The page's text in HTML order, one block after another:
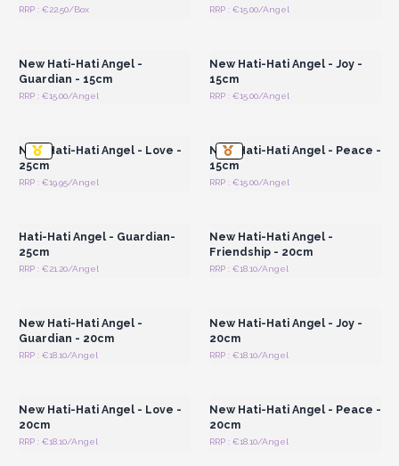
RRP : €22.50/Box RRP : €15.00/Angel
New Hati-Hati Angel -
Guardian - 15cm
RRP : €15.00/Angel
New Hati-Hati Angel - Joy -
15cm
RRP : €15.00/Angel
New Hati-Hati Angel - Love -
25cm
RRP : €19.95/Angel
New Hati-Hati Angel - Peace -
15cm
RRP : €15.00/Angel
Hati-Hati Angel - Guardian-
25cm
RRP : €21.20/Angel
New Hati-Hati Angel -
Friendship - 20cm
RRP : €18.10/Angel
New Hati-Hati Angel -
Guardian - 20cm
RRP : €18.10/Angel
New Hati-Hati Angel - Joy -
20cm
RRP : €18.10/Angel
New Hati-Hati Angel - Love -
20cm
RRP : €18.10/Angel
New Hati-Hati Angel - Peace -
20cm
RRP : €18.10/Angel